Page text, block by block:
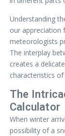
Understanding
our appreciation
meteorologists
The interplay
creates a
characteristics
The
Calculator
When winter
possibility of a